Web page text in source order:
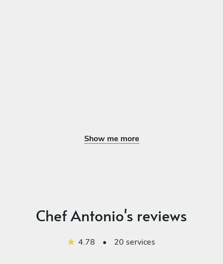
topped with berry coulis and lemon zest
Show me more
Chef Antonio's reviews
4.78 • 20 services